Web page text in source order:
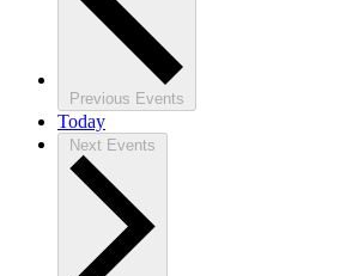
Previous Events
Today
Next Events